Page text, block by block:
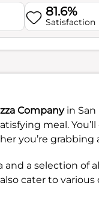
81.6%
Satisfaction
Companyin San
meal.
you’re
a selection of
cater to